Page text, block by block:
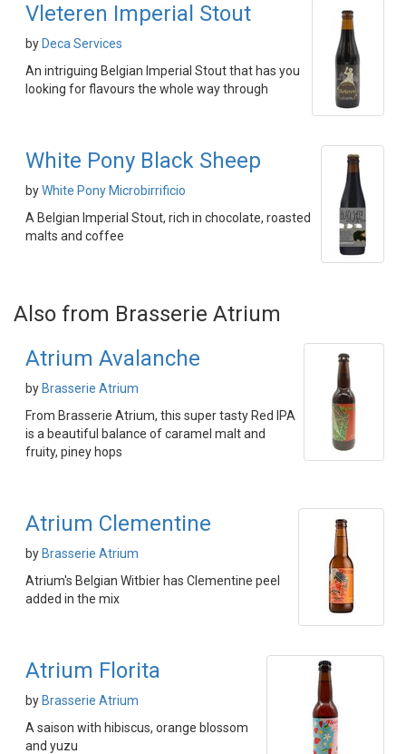
Vleteren Imperial Stout
by Deca Services
An intriguing Belgian Imperial Stout that has you
looking for flavours the whole way through
White Pony Black Sheep
byWhite Pony Microbirrificio
A Belgian Imperial Stout, rich in chocolate, roasted
malts and coffee
Also from Brasserie Atrium
Atrium Avalanche
by Brasserie Atrium
From Brasserie Atrium, this super tasty Red IPA
is a beautiful balance of caramel malt and
fruity, piney hops
Atrium Clementine
by Brasserie Atrium
Atrium's Belgian Witbier has Clementine peel
added in the mix
Atrium Florita
by Brasserie Atrium
A saison with hibiscus, orange blossom
and yuzu